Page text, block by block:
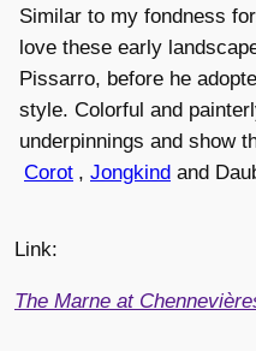
Similar to my fondness for
love these early
Pissarro, before he
style. Colorful and
underpinnings and show
Corot , Jongkind and
Link:
The Marne at